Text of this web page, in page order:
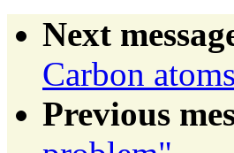
Next
Carbon
Previous